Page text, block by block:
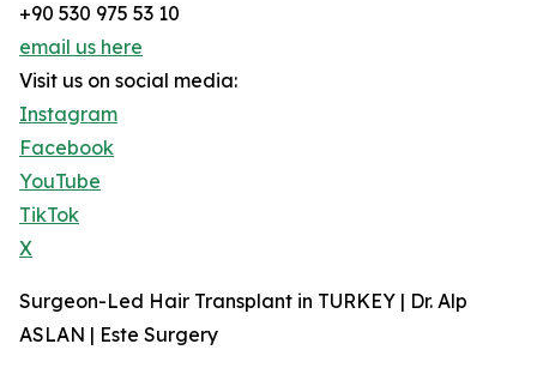
+90 530 975 53 10
email us here
Visit us on social media:
Instagram
Facebook
YouTube
TikTok
X
Surgeon-Led Hair Transplant in TURKEY | Dr. Alp
ASLAN | Este Surgery